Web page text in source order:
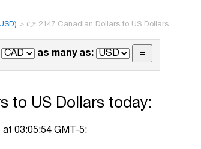
> 👉 2147 Canadian Dollars to US Dollars
as many as:
to US Dollars today:
at 03:05:54 GMT-5: